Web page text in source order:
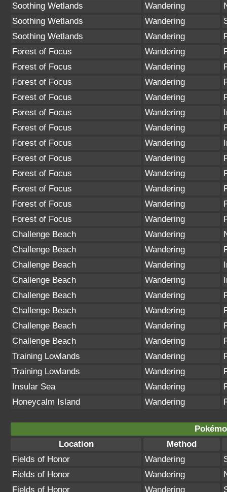
Soothing Wetlands
Wandering
Soothing Wetlands
Wandering
Soothing Wetlands
Wandering
Forest of Focus
Wandering
Forest of Focus
Wandering
Forest of Focus
Wandering
Forest of Focus
Wandering
Forest of Focus
Wandering
Forest of Focus
Wandering
Forest of Focus
Wandering
Forest of Focus
Wandering
Forest of Focus
Wandering
Forest of Focus
Wandering
Forest of Focus
Wandering
Forest of Focus
Wandering
Challenge Beach
Wandering
Challenge Beach
Wandering
Challenge Beach
Wandering
Challenge Beach
Wandering
Challenge Beach
Wandering
Challenge Beach
Wandering
Challenge Beach
Wandering
Challenge Beach
Wandering
Training Lowlands
Wandering
Training Lowlands
Wandering
Insular Sea
Wandering
Honeycalm Island
Wandering
Location
Method
Fields of Honor
Wandering
Fields of Honor
Wandering
Fields of Honor
Wandering